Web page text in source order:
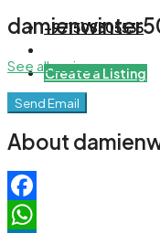
+971508305535
Create a Listing
See all reviews
Send Email
About
Facebook